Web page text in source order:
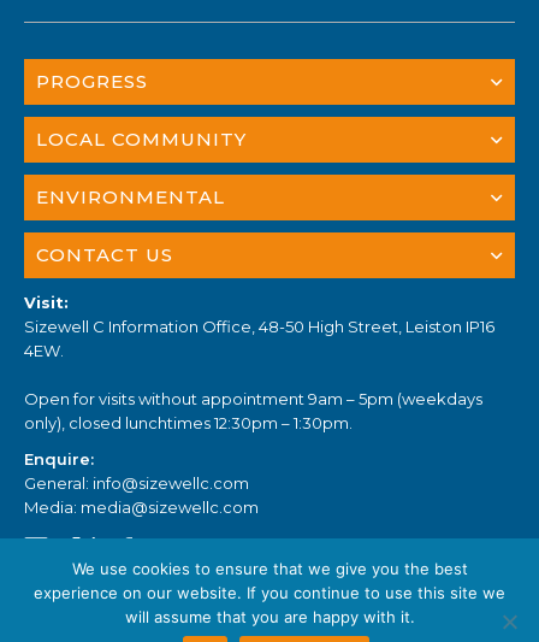
PROGRESS
LOCAL COMMUNITY
ENVIRONMENTAL
CONTACT US
Visit:
Sizewell C Information Office, 48-50 High Street, Leiston IP16
4EW.
Open for visits without appointment 9am – 5pm (weekdays
only), closed lunchtimes 12:30pm – 1:30pm.
Enquire:
General: info@sizewellc.com
Media: media@sizewellc.com
© Sizewell C 2023. All Rights Reserved.
We use cookies to ensure that we give you the best
experience on our website. If you continue to use this site we
will assume that you are happy with it.